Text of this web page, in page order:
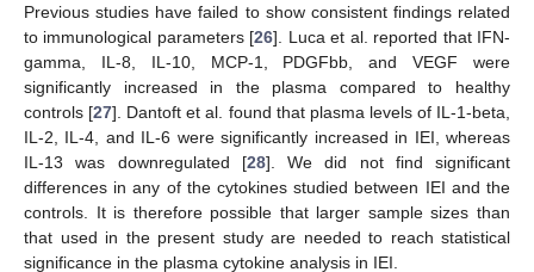
Previous studies have failed to show consistent findings related
to immunological parameters [26]. Luca et al. reported that IFN-
gamma, IL-8, IL-10, MCP-1, PDGFbb, and VEGF were
significantly increased in the plasma compared to healthy
controls [27]. Dantoft et al. found that plasma levels of IL-1-beta,
IL-2, IL-4, and IL-6 were significantly increased in IEI, whereas
IL-13 was downregulated [28]. We did not find significant
differences in any of the cytokines studied between IEI and the
controls. It is therefore possible that larger sample sizes than
that used in the present study are needed to reach statistical
significance in the plasma cytokine analysis in IEI.